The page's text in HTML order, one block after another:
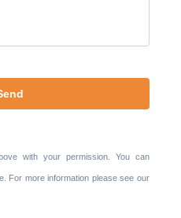
with your permission. You can
For more information please see our